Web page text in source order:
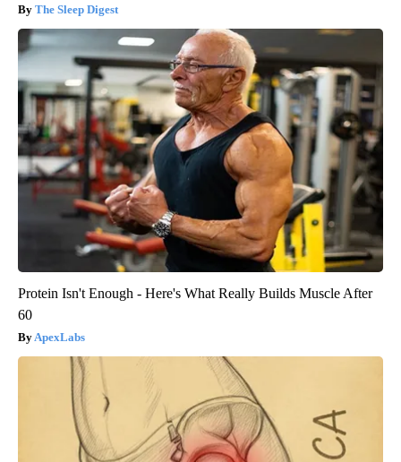
The Sleep Digest
Protein Isn't Enough - Here's What Really Builds Muscle After
60
ApexLabs